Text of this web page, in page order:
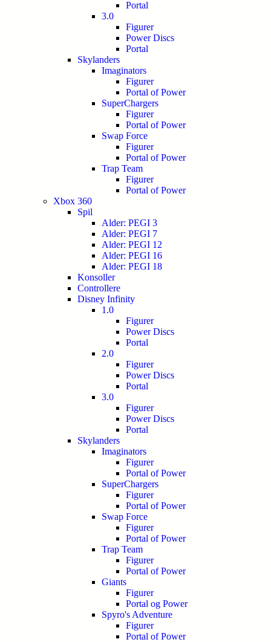
Portal
3.0
Figurer
Power Discs
Portal
Skylanders
Imaginators
Figurer
Portal of Power
SuperChargers
Figurer
Portal of Power
Swap Force
Figurer
Portal of Power
Trap Team
Figurer
Portal of Power
Xbox 360
Spil
Alder: PEGI 3
Alder: PEGI 7
Alder: PEGI 12
Alder: PEGI 16
Alder: PEGI 18
Konsoller
Controllere
Disney Infinity
1.0
Figurer
Power Discs
Portal
2.0
Figurer
Power Discs
Portal
3.0
Figurer
Power Discs
Portal
Skylanders
Imaginators
Figurer
Portal of Power
SuperChargers
Figurer
Portal of Power
Swap Force
Figurer
Portal of Power
Trap Team
Figurer
Portal of Power
Giants
Figurer
Portal og Power
Spyro's Adventure
Figurer
Portal of Power